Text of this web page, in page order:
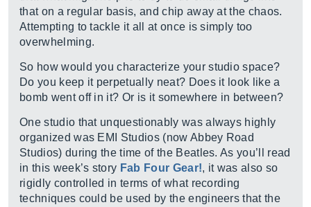
that on a regular basis, and chip away at the chaos.
Attempting to tackle it all at once is simply too
overwhelming.
So how would you characterize your studio space?
Do you keep it perpetually neat? Does it look like a
bomb went off in it? Or is it somewhere in between?
One studio that unquestionably was always highly
organized was EMI Studios (now Abbey Road
Studios) during the time of the Beatles. As you’ll read
in this week’s story Fab Four Gear!, it was also so
rigidly controlled in terms of what recording
techniques could be used by the engineers that the